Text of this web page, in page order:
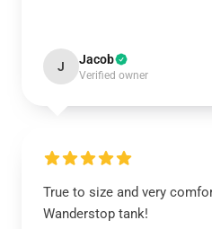
J Jacob
Verified owner
True to size and very
Wanderstop tank!